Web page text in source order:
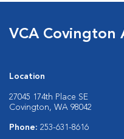
VCA Covington
Location
27045 174th Place SE
Covington, WA 98042
Phone: 253-631-8616